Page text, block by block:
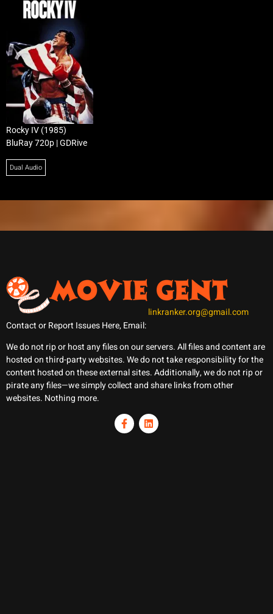
Rocky IV (1985)
BluRay 720p | GDRive
Dual Audio
Contact or Report Issues Here, Email:
linkranker.org@gmail.com
We do not rip or host any files on our servers. All files and content are
hosted on third-party websites. We do not take responsibility for the
content hosted on these external sites. Additionally, we do not rip or
pirate any files—we simply collect and share links from other
websites. Nothing more.